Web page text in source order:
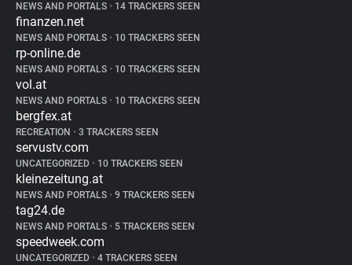
NEWS AND PORTALS • 14 TRACKERS SEEN
finanzen.net
NEWS AND PORTALS • 10 TRACKERS SEEN
rp-online.de
NEWS AND PORTALS • 10 TRACKERS SEEN
vol.at
NEWS AND PORTALS • 10 TRACKERS SEEN
bergfex.at
RECREATION • 3 TRACKERS SEEN
servustv.com
UNCATEGORIZED • 10 TRACKERS SEEN
kleinezeitung.at
NEWS AND PORTALS • 9 TRACKERS SEEN
tag24.de
NEWS AND PORTALS • 5 TRACKERS SEEN
speedweek.com
UNCATEGORIZED • 4 TRACKERS SEEN